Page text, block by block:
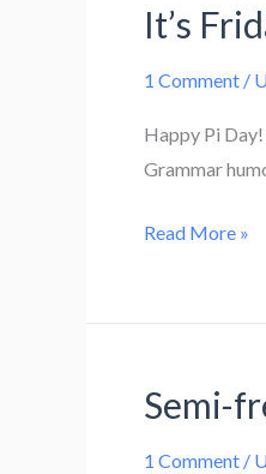
It’s
1 Comment /
Happy Pi
Grammar
It’s
be
Read More »
Semi-
1 Comment /